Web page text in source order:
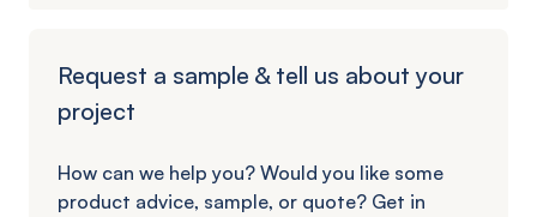
Request a sample & tell us about your
project
How can we help you? Would you like some
product advice, sample, or quote? Get in